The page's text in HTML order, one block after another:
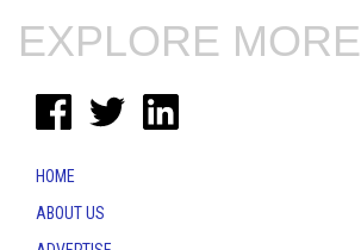
EXPLORE MORE
HOME
ABOUT US